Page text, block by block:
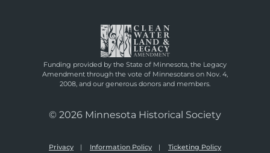
Funding provided by the State of Minnesota, the Legacy
Amendment through the vote of Minnesotans on Nov. 4,
2008, and our generous donors and members.
© 2026 Minnesota Historical Society
Privacy Information Policy Ticketing Policy